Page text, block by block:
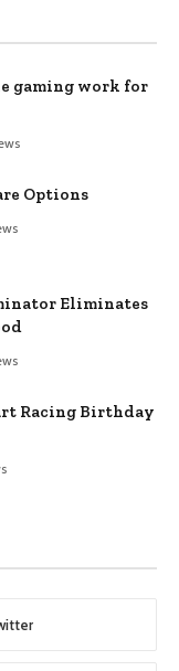
gaming work for
Options
Eliminates
Racing Birthday